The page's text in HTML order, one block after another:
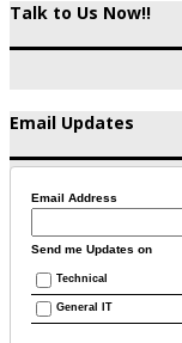
Talk to Us Now!!
Email Updates
Email Address
Send me Updates on
Technical
General IT